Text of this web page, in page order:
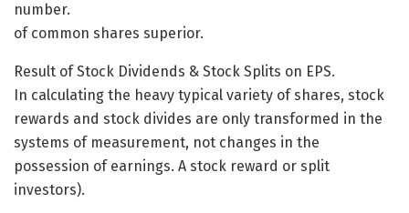
number.
of common shares superior.
Result of Stock Dividends & Stock Splits on EPS.
In calculating the heavy typical variety of shares, stock
rewards and stock divides are only transformed in the
systems of measurement, not changes in the
possession of earnings. A stock reward or split
investors).